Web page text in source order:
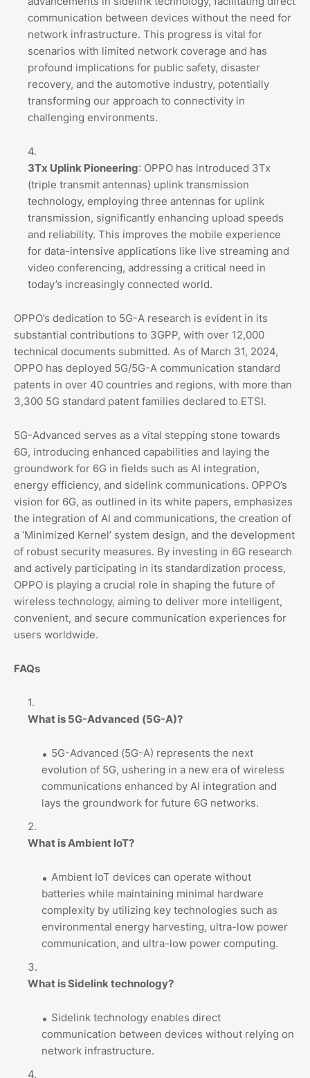
communication between devices without the need for
network infrastructure. This progress is vital for
scenarios with limited network coverage and has
profound implications for public safety, disaster
recovery, and the automotive industry, potentially
transforming our approach to connectivity in
challenging environments.
3Tx Uplink Pioneering: OPPO has introduced 3Tx
(triple transmit antennas) uplink transmission
technology, employing three antennas for uplink
transmission, significantly enhancing upload speeds
and reliability. This improves the mobile experience
for data-intensive applications like live streaming and
video conferencing, addressing a critical need in
today’s increasingly connected world.
OPPO’s dedication to 5G-A research is evident in its
substantial contributions to 3GPP, with over 12,000
technical documents submitted. As of March 31, 2024,
OPPO has deployed 5G/5G-A communication standard
patents in over 40 countries and regions, with more than
3,300 5G standard patent families declared to ETSI.
5G-Advanced serves as a vital stepping stone towards
6G, introducing enhanced capabilities and laying the
groundwork for 6G in fields such as AI integration,
energy efficiency, and sidelink communications. OPPO’s
vision for 6G, as outlined in its white papers, emphasizes
the integration of AI and communications, the creation of
a ‘Minimized Kernel’ system design, and the development
of robust security measures. By investing in 6G research
and actively participating in its standardization process,
OPPO is playing a crucial role in shaping the future of
wireless technology, aiming to deliver more intelligent,
convenient, and secure communication experiences for
users worldwide.
FAQs
What is 5G-Advanced (5G-A)?
5G-Advanced (5G-A) represents the next
evolution of 5G, ushering in a new era of wireless
communications enhanced by AI integration and
lays the groundwork for future 6G networks.
What is Ambient IoT?
Ambient IoT devices can operate without
batteries while maintaining minimal hardware
complexity by utilizing key technologies such as
environmental energy harvesting, ultra-low power
communication, and ultra-low power computing.
What is Sidelink technology?
Sidelink technology enables direct
communication between devices without relying on
network infrastructure.